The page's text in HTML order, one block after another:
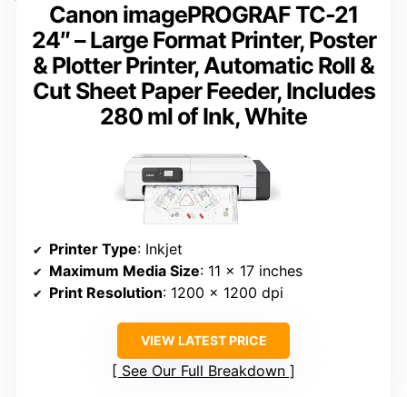
Canon imagePROGRAF TC-21
24″ – Large Format Printer, Poster
& Plotter Printer, Automatic Roll &
Cut Sheet Paper Feeder, Includes
280 ml of Ink, White
Printer Type: Inkjet
Maximum Media Size: 11 x 17 inches
Print Resolution: 1200 x 1200 dpi
VIEW LATEST PRICE
See Our Full Breakdown